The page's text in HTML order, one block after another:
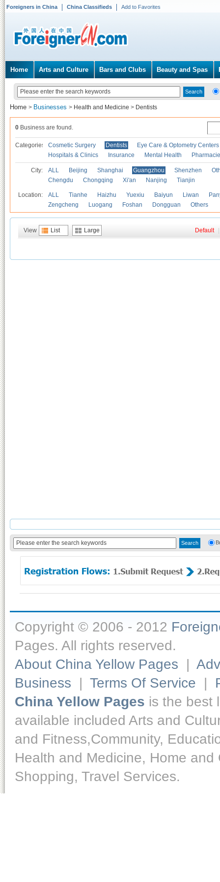
Foreigners in China China Classifieds Add to Favorites
Home Arts and Culture Bars and Clubs Beauty and Spas
Home > Businesses > Health and Medicine > Dentists
0 Business are found.
Categories Cosmetic Surgery Dentists
Eye Care & Optometry Centers
Hospitals & Clinics
Insurance Mental Health
City: ALL Beijing Shanghai Guangzhou Shenzhen
Chengdu
Chongqing Xi'an Nanjing Tianjin
Location: ALL Tianhe Haizhu Yuexiu Baiyun Liwan
Zengcheng
Luogang Foshan Dongguan Others
View List Large Default
Copyright © 2006 - 2012
Pages. All rights reserved.
About China Yellow Pages |
Business | Terms Of Service |
China Yellow Pages is the best
available included Arts and
and Fitness,Community,
Health and Medicine, Home
Shopping, Travel Services.